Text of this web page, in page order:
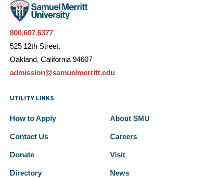
800.607.6377
525 12th Street,
Oakland, California 94607
admission@samuelmerritt.edu
UTILITY LINKS
How to Apply About SMU
Contact Us Careers
Donate Visit
Directory News